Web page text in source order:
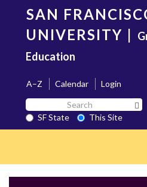
content
SAN
UNIVERSITY |
Education
A–Z Calendar
Login
Search
SF
State
SF State
This Site